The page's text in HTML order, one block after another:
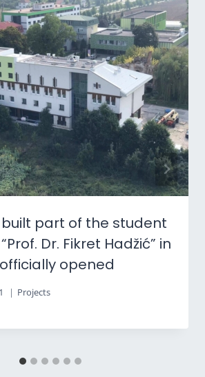
built part of the student
Dr. Fikret Hadžić” in
opened
Projects